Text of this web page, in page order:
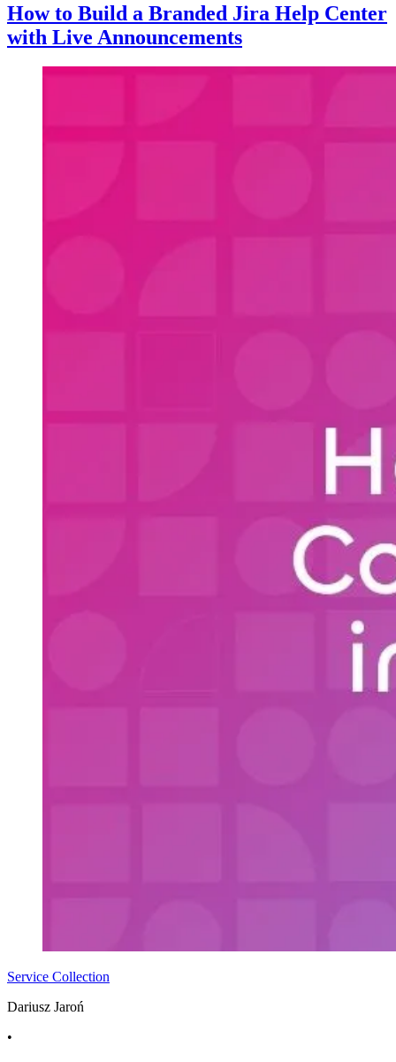
How to Build a Branded Jira Help Center
with Live Announcements
Service Collection
Dariusz Jaroń
•